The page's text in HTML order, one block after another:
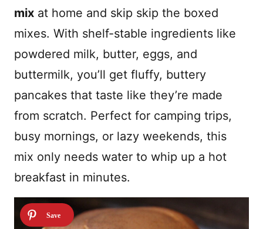
mix at home and skip skip the boxed
mixes. With shelf-stable ingredients like
powdered milk, butter, eggs, and
buttermilk, you’ll get fluffy, buttery
pancakes that taste like they’re made
from scratch. Perfect for camping trips,
busy mornings, or lazy weekends, this
mix only needs water to whip up a hot
breakfast in minutes.